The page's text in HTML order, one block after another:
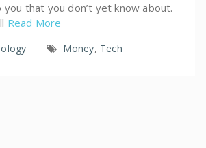
that you don’t yet know about.
Read More
Money, Tech